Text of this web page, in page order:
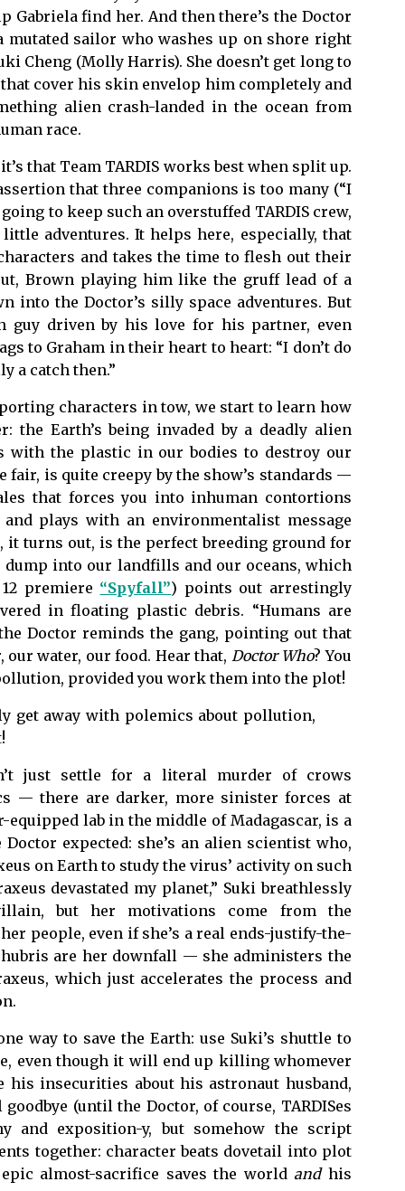
Gabriela find her. And then there’s the Doctor
mutated sailor who washes up on shore right
Cheng (Molly Harris). She doesn’t get long to
cover his skin envelop him completely and
alien crash-landed in the ocean from
race.
that Team TARDIS works best when split up.
that three companions is too many (“I
to keep such an overstuffed TARDIS crew,
adventures. It helps here, especially, that
and takes the time to flesh out their
Brown playing him like the gruff lead of a
into the Doctor’s silly space adventures. But
guy driven by his love for his partner, even
to Graham in their heart to heart: “I don’t do
a catch then.”
characters in tow, we start to learn how
the Earth’s being invaded by a deadly alien
with the plastic in our bodies to destroy our
fair, is quite creepy by the show’s standards —
that forces you into inhuman contortions
plays with an environmentalist message
it turns out, is the perfect breeding ground for
into our landfills and our oceans, which
premiere “Spyfall”) points out arrestingly
in floating plastic debris. “Humans are
Doctor reminds the gang, pointing out that
water, our food. Hear that, Doctor Who? You
provided you work them into the plot!
get away with polemics about pollution,
just settle for a literal murder of crows
— there are darker, more sinister forces at
lab in the middle of Madagascar, is a
expected: she’s an alien scientist who,
on Earth to study the virus’ activity on such
devastated my planet,” Suki breathlessly
but her motivations come from the
people, even if she’s a real ends-justify-the-
are her downfall — she administers the
which just accelerates the process and
way to save the Earth: use Suki’s shuttle to
even though it will end up killing whomever
insecurities about his astronaut husband,
(until the Doctor, of course, TARDISes
and exposition-y, but somehow the script
together: character beats dovetail into plot
almost-sacrifice saves the worldandhis